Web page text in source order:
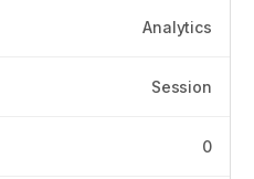
Analytics
Session
0